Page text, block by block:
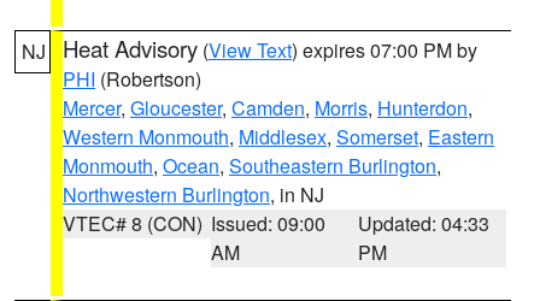
NJ Heat Advisory (View Text) expires 07:00 PM by
PHI (Robertson)
Mercer, Gloucester, Camden, Morris, Hunterdon,
Western Monmouth, Middlesex, Somerset, Eastern
Monmouth, Ocean, Southeastern Burlington,
Northwestern Burlington, in NJ
VTEC# 8 (CON) Issued: 09:00
AM
Updated: 04:33
PM